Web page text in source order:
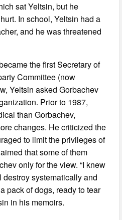
sat Yeltsin, but he
In school, Yeltsin had a
and he was threatened
the first Secretary of
Committee (now
Yeltsin asked Gorbachev
Prior to 1987,
than Gorbachev,
changes. He criticized the
to limit the privileges of
that some of them
only for the view. “I knew
systematically and
pack of dogs, ready to tear
in his memoirs.